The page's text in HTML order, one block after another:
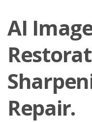
AI
Repair.